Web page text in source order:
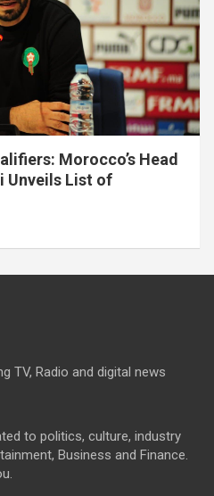
Morocco’s Head
Unveils List of
TV, Radio and digital news
to politics, culture, industry
Business and Finance.